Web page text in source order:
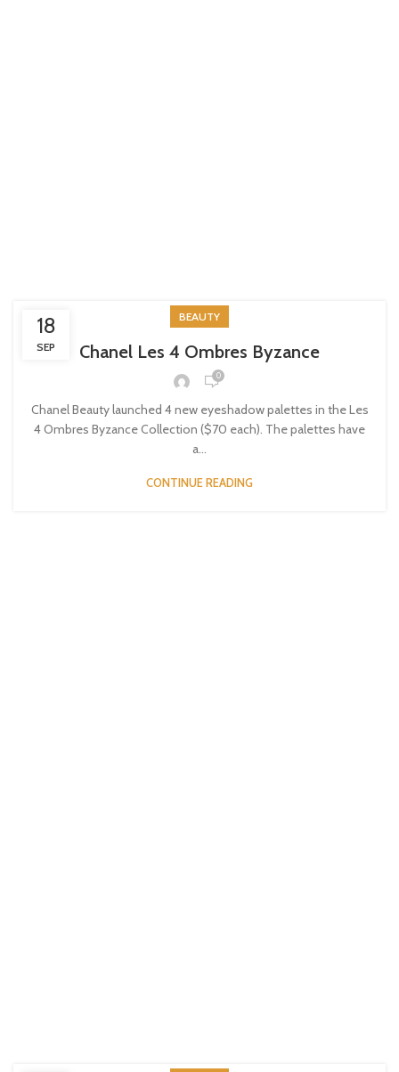
18
SEP
BEAUTY
Chanel Les 4 Ombres Byzance
0
Chanel Beauty launched 4 new eyeshadow palettes in the Les
4 Ombres Byzance Collection ($70 each). The palettes have
a...
CONTINUE READING